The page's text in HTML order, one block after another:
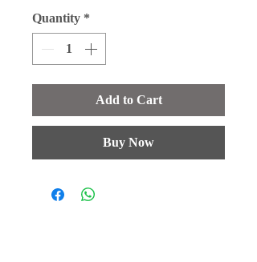
Quantity *
Add to Cart
Buy Now